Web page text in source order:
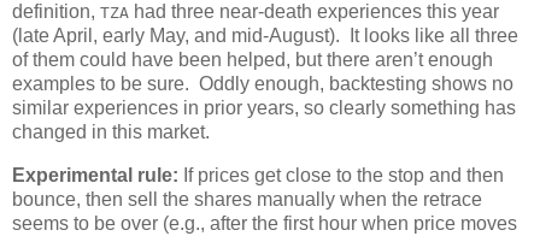
definition, TZA had three near-death experiences this year
(late April, early May, and mid-August). It looks like all three
of them could have been helped, but there aren’t enough
examples to be sure. Oddly enough, backtesting shows no
similar experiences in prior years, so clearly something has
changed in this market.
Experimental rule: If prices get close to the stop and then
bounce, then sell the shares manually when the retrace
seems to be over (e.g., after the first hour when price moves